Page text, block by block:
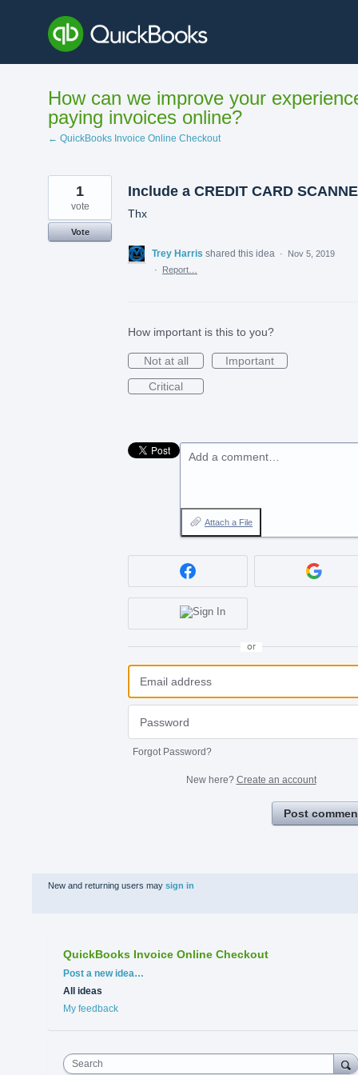
content
How can we improve your
paying invoices online?
← QuickBooks Invoice Online Checkout
Include a CREDIT CARD
Thx
1
vote
Vote
Trey Harris shared this idea ·
Nov 5, 2019
·
Report…
How important is this to you?
Not at all
Important
Critical
Add a comment…
Attach a File
or
Forgot Password?
New here? Create an account
Post
New and returning users may sign in
QuickBooks Invoice Online Checkout
Categories
Post a new idea…
All ideas
My feedback
Search